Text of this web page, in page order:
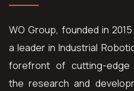
WO Group, founded in
a leader in Industrial
forefront of cutting-edge
the research and